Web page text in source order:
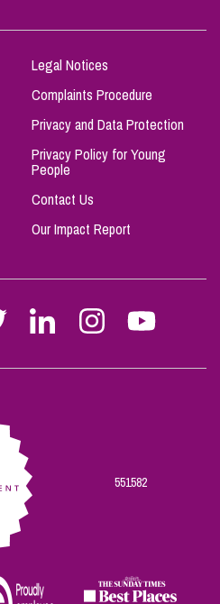
Legal Notices
Complaints Procedure
Privacy and Data Protection
Privacy Policy for Young
People
Contact Us
Our Impact Report
Follow
Stephen
on
Follow
Stephen
on
Follow
Stephen
on
Follow
Stephen
on
551582